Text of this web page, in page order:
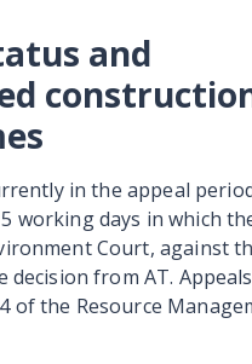
and
in the appeal
working days in which
Court, against
from AT.
of the Resource